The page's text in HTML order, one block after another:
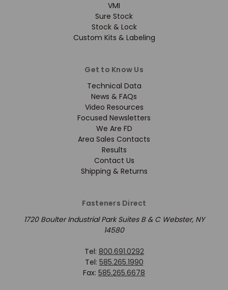
VMI
Sure Stock
Stock & Lock
Custom Kits & Labeling
Get to Know Us
Technical Data
News & FAQs
Video Resources
Focused Newsletters
We Are FD
Area Sales Contacts
Results
Contact Us
Shipping & Returns
Fasteners Direct
1720 Boulter Industrial Park Suites B & C Webster, NY
14580
Tel: 800.691.0292
Tel: 585.265.1990
Fax: 585.265.6678